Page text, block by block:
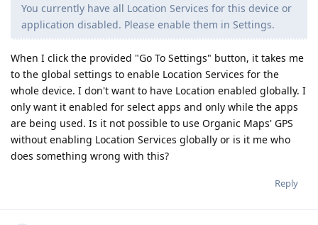
You currently have all Location Services for this device or
application disabled. Please enable them in Settings.
When I click the provided "Go To Settings" button, it takes me
to the global settings to enable Location Services for the
whole device. I don't want to have Location enabled globally. I
only want it enabled for select apps and only while the apps
are being used. Is it not possible to use Organic Maps' GPS
without enabling Location Services globally or is it me who
does something wrong with this?
Reply